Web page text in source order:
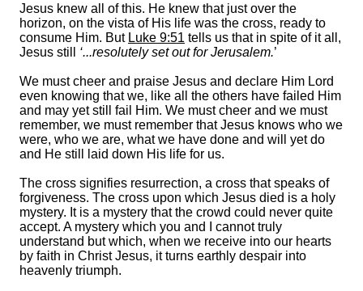
Jesus knew all of this. He knew that just over the
horizon, on the vista of His life was the cross, ready to
consume Him. But Luke 9:51 tells us that in spite of it all,
Jesus still ‘...resolutely set out for Jerusalem.’
We must cheer and praise Jesus and declare Him Lord
even knowing that we, like all the others have failed Him
and may yet still fail Him. We must cheer and we must
remember, we must remember that Jesus knows who we
were, who we are, what we have done and will yet do
and He still laid down His life for us.
The cross signifies resurrection, a cross that speaks of
forgiveness. The cross upon which Jesus died is a holy
mystery. It is a mystery that the crowd could never quite
accept. A mystery which you and I cannot truly
understand but which, when we receive into our hearts
by faith in Christ Jesus, it turns earthly despair into
heavenly triumph.